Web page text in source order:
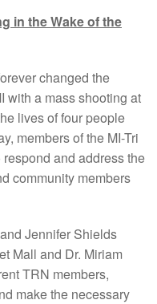
in the Wake of the
changed the
with a mass shooting at
lives of four people
members of the MI-Tri
and address the
community members
Jennifer Shields
Mall and Dr. Miriam
TRN members,
make the necessary